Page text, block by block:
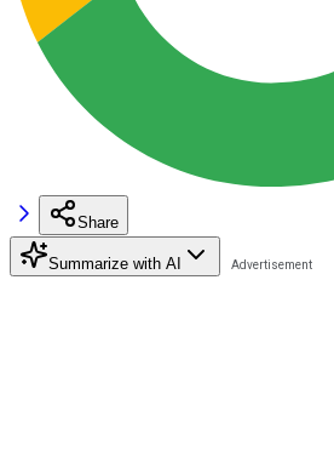
Share
Summarize with AI